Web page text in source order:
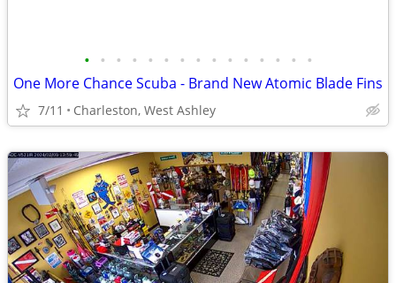
• • • • • • • • • • • • • • •
One More Chance Scuba - Brand New Atomic Blade Fins
7/11 Charleston, West Ashley